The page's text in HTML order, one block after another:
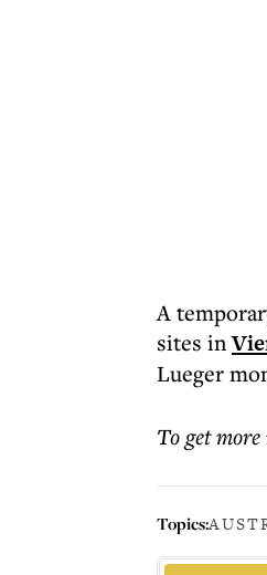
A
sites in
Lueger
To get more
Topics: